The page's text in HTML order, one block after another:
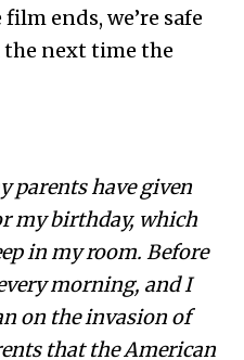
ends, we’re safe
next time the
parents have given
my birthday, which
in my room. Before
morning, and I
on the invasion of
that the American